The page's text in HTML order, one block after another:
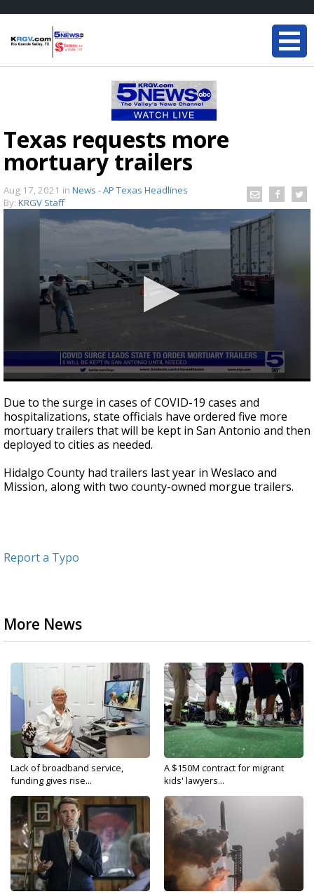
Texas requests more
mortuary trailers
Aug 17, 2021 in News - AP Texas Headlines
By: KRGV Staff
seconds
of
24
seconds
Due to the surge in cases of COVID-19 cases and
hospitalizations, state officials have ordered five more
mortuary trailers that will be kept in San Antonio and then
deployed to cities as needed.
Hidalgo County had trailers last year in Weslaco and
Mission, along with two county-owned morgue trailers.
Report a Typo
More News
Lack of broadband service,
funding gives rise...
A $150M contract for migrant
kids' lawyers...